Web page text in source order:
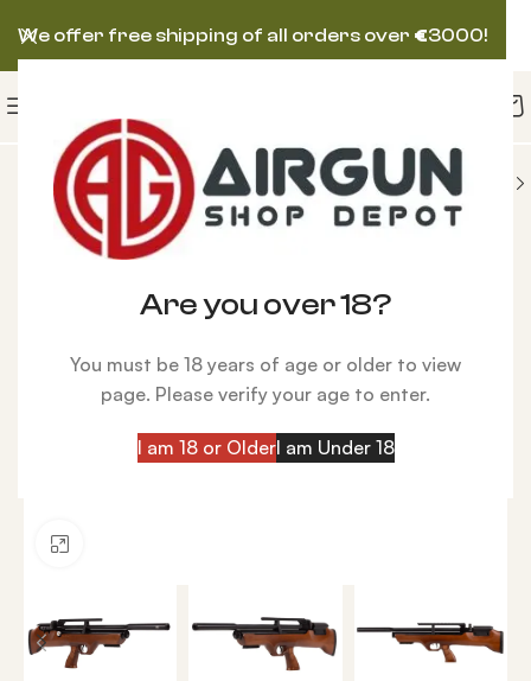
Are you over 18?
You must be 18 years of age or older to view
page. Please verify your age to enter.
I am 18 or OlderI am Under 18
HATSAN AIRGUN Hatsan FlashPup QE, Wood
We offer free shipping of all orders over €3000!